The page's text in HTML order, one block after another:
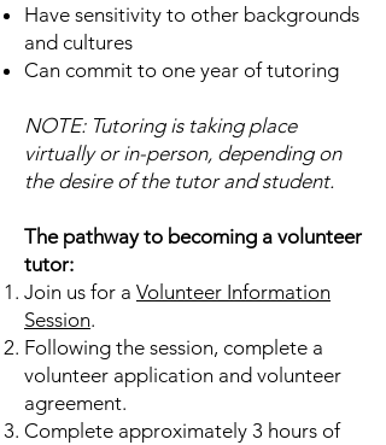
Have sensitivity to other backgrounds
and cultures
Can commit to one year of tutoring
NOTE: Tutoring is taking place
virtually or in-person, depending on
the desire of the tutor and student.
The pathway to becoming a volunteer
tutor:
Join us for a Volunteer Information
Session.
Following the session, complete a
volunteer application and volunteer
agreement.
Complete approximately 3 hours of